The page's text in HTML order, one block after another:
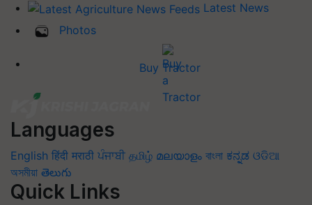
Latest News
Photos
Buy Tractor
Languages
English हिंदी मराठी ਪੰਜਾਬੀ தமிழ் മലയാളം বাংলা ಕನ್ನಡ ଓଡିଆ
অসমীয়া తెలుగు
Quick Links